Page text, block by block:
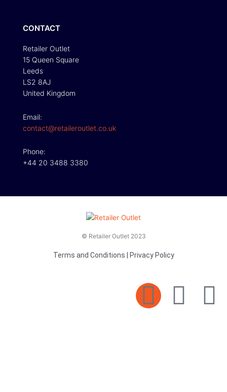
CONTACT
Retailer Outlet
15 Queen Square
Leeds
LS2 8AJ
United Kingdom
Email:
contact@retaileroutlet.co.uk
Phone:
+44 20 3488 3380
© Retailer Outlet 2023
Terms and Conditions Privacy Policy
E F
T